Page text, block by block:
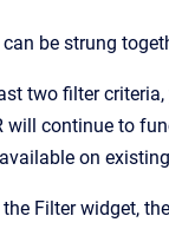
be strung
two filter
will continue to
on
Filter widget,